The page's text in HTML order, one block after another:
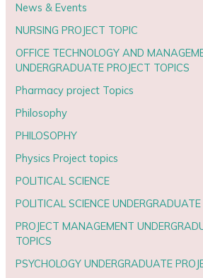
News & Events
NURSING PROJECT TOPIC
OFFICE TECHNOLOGY AND
UNDERGRADUATE PROJECT TOPICS
Pharmacy project Topics
Philosophy
PHILOSOPHY
Physics Project topics
POLITICAL SCIENCE
POLITICAL SCIENCE
PROJECT MANAGEMENT
TOPICS
PSYCHOLOGY UNDERGRADUATE